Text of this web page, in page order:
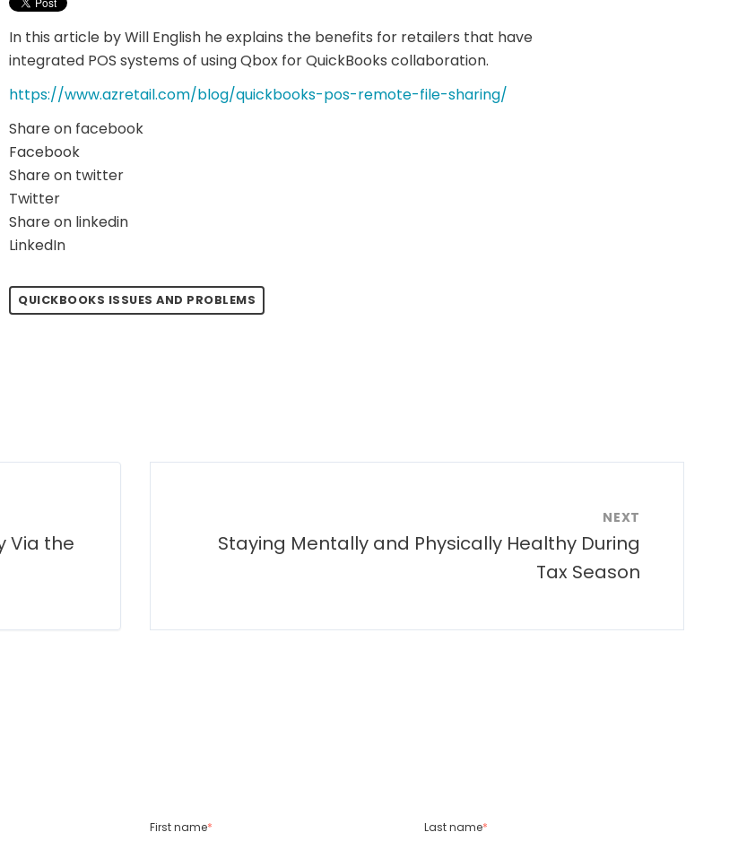
In this article by Will English he explains the benefits for retailers that have
integrated POS systems of using Qbox for QuickBooks collaboration.
https://www.azretail.com/blog/quickbooks-pos-remote-file-sharing/
Share on facebook
Facebook
Share on twitter
Twitter
Share on linkedin
LinkedIn
QUICKBOOKS ISSUES AND PROBLEMS
Via the
NEXT
Staying Mentally and Physically Healthy During
Tax Season
First name* Last name*